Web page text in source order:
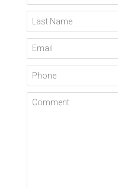
Last Name
Email
Phone
Comment